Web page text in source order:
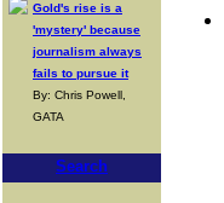
Gold's rise is a
'mystery' because
journalism always
fails to pursue it
By: Chris Powell,
GATA
Search